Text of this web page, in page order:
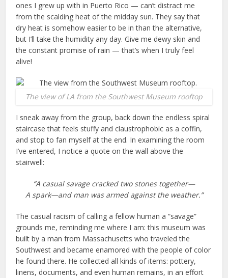
ones I grew up with in Puerto Rico — can’t distract me
from the scalding heat of the midday sun. They say that
dry heat is somehow easier to be in than the alternative,
but I’ll take the humidity any day. Give me dewy skin and
the constant promise of rain — that’s when I truly feel
alive!
The view of LA from the Southwest Museum rooftop
I sneak away from the group, back down the endless spiral
staircase that feels stuffy and claustrophobic as a coffin,
and stop to fan myself at the end. In examining the room
I’ve entered, I notice a quote on the wall above the
stairwell:
“A casual savage cracked two stones together—
A spark—and man was armed against the weather.”
The casual racism of calling a fellow human a “savage”
grounds me, reminding me where I am: this museum was
built by a man from Massachusetts who traveled the
Southwest and became enamored with the people of color
he found there. He collected all kinds of items: pottery,
linens, documents, and even human remains, in an effort